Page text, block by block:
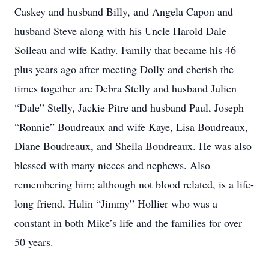
Caskey and husband Billy, and Angela Capon and
husband Steve along with his Uncle Harold Dale
Soileau and wife Kathy. Family that became his 46
plus years ago after meeting Dolly and cherish the
times together are Debra Stelly and husband Julien
“Dale” Stelly, Jackie Pitre and husband Paul, Joseph
“Ronnie” Boudreaux and wife Kaye, Lisa Boudreaux,
Diane Boudreaux, and Sheila Boudreaux. He was also
blessed with many nieces and nephews. Also
remembering him; although not blood related, is a life-
long friend, Hulin “Jimmy” Hollier who was a
constant in both Mike’s life and the families for over
50 years.